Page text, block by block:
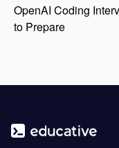
OpenAI Coding
to Prepare